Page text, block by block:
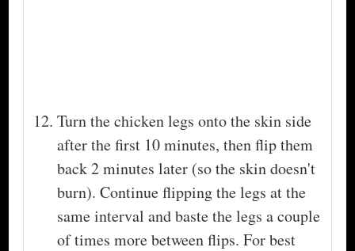
Turn the chicken legs onto the skin side
after the first 10 minutes, then flip them
back 2 minutes later (so the skin doesn't
burn). Continue flipping the legs at the
same interval and baste the legs a couple
of times more between flips. For best